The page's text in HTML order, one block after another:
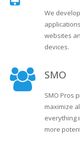
We
websites
devices.
SMO
SMO Pros
maximize
everything
more